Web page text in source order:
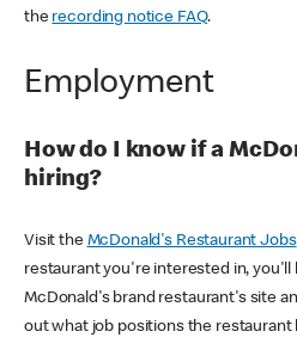
the recording notice FAQ.
Employment
How do I know if a
hiring?
Visit the McDonald's Restaurant Jobs
restaurant you're interested in,
McDonald's brand restaurant's site
out what job positions the restaurant